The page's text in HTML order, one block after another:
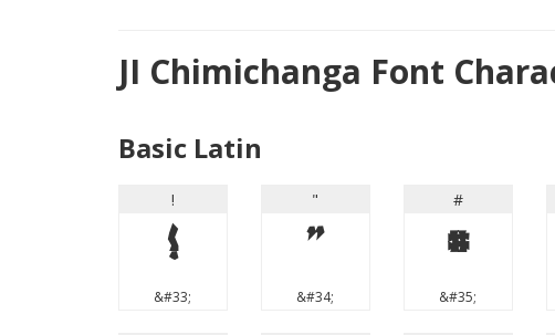
JI Chimichanga Font
Basic Latin
!
!
&#33;
"
"
&#34;
#
#
&#35;